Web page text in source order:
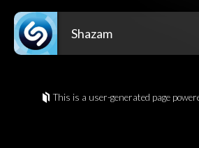
Shazam
This is a user-generated page